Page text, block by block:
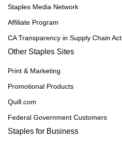
Staples Media Network
Affiliate Program
CA Transparency in Supply Chain Act
Other Staples Sites
Print & Marketing
Promotional Products
Quill.com
Federal Government Customers
Staples for Business